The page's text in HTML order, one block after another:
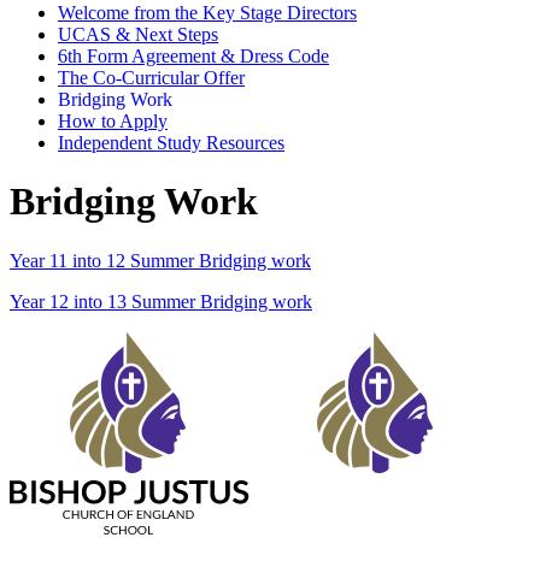
Welcome from the Key Stage Directors
UCAS & Next Steps
6th Form Agreement & Dress Code
The Co-Curricular Offer
Bridging Work
How to Apply
Independent Study Resources
Bridging Work
Year 11 into 12 Summer Bridging work
Year 12 into 13 Summer Bridging work